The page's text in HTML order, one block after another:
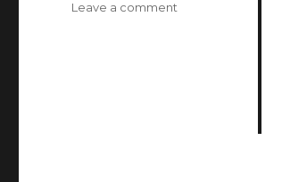
Leave a comment